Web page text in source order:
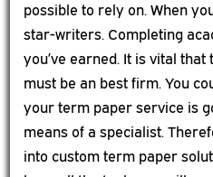
possible to rely on. When
star-writers. Completing
you’ve earned. It is vital
must be an best firm. You
your term paper service is
means of a specialist.
into custom term paper